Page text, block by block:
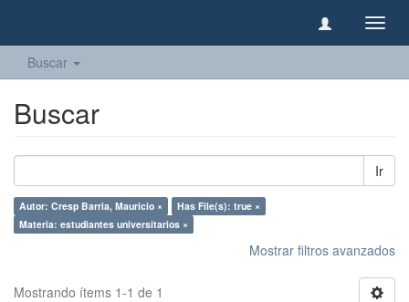
Buscar
Buscar
Ir
Autor: Cresp Barria, Mauricio ×
Has File(s): true ×
Materia: estudiantes universitarios ×
Mostrar filtros avanzados
Mostrando ítems 1-1 de 1